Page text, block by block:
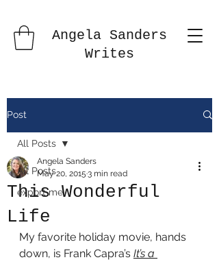
Angela Sanders
Writes
Post
All Posts
export me
All Posts
This Wonderful
Life
Angela Sanders
May 20, 2015 3 min read
My favorite holiday movie, hands
down, is Frank Capra’s It’s a